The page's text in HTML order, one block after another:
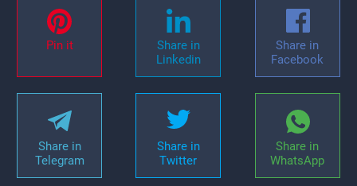
Pin it
Share in
Linkedin
Share in
Facebook
Share in
Telegram
Share in
Twitter
Share in
WhatsApp